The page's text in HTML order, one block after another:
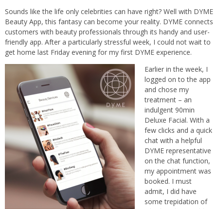
Sounds like the life only celebrities can have right? Well with DYME
Beauty App, this fantasy can become your reality. DYME connects
customers with beauty professionals through its handy and user-
friendly app. After a particularly stressful week, I could not wait to
get home last Friday evening for my first DYME experience.
Earlier in the week, I
logged on to the app
and chose my
treatment – an
indulgent 90min
Deluxe Facial. With a
few clicks and a quick
chat with a helpful
DYME representative
on the chat function,
my appointment was
booked. I must
admit, I did have
some trepidation of